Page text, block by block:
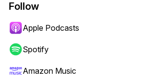
Follow
Apple Podcasts
Spotify
Amazon Music